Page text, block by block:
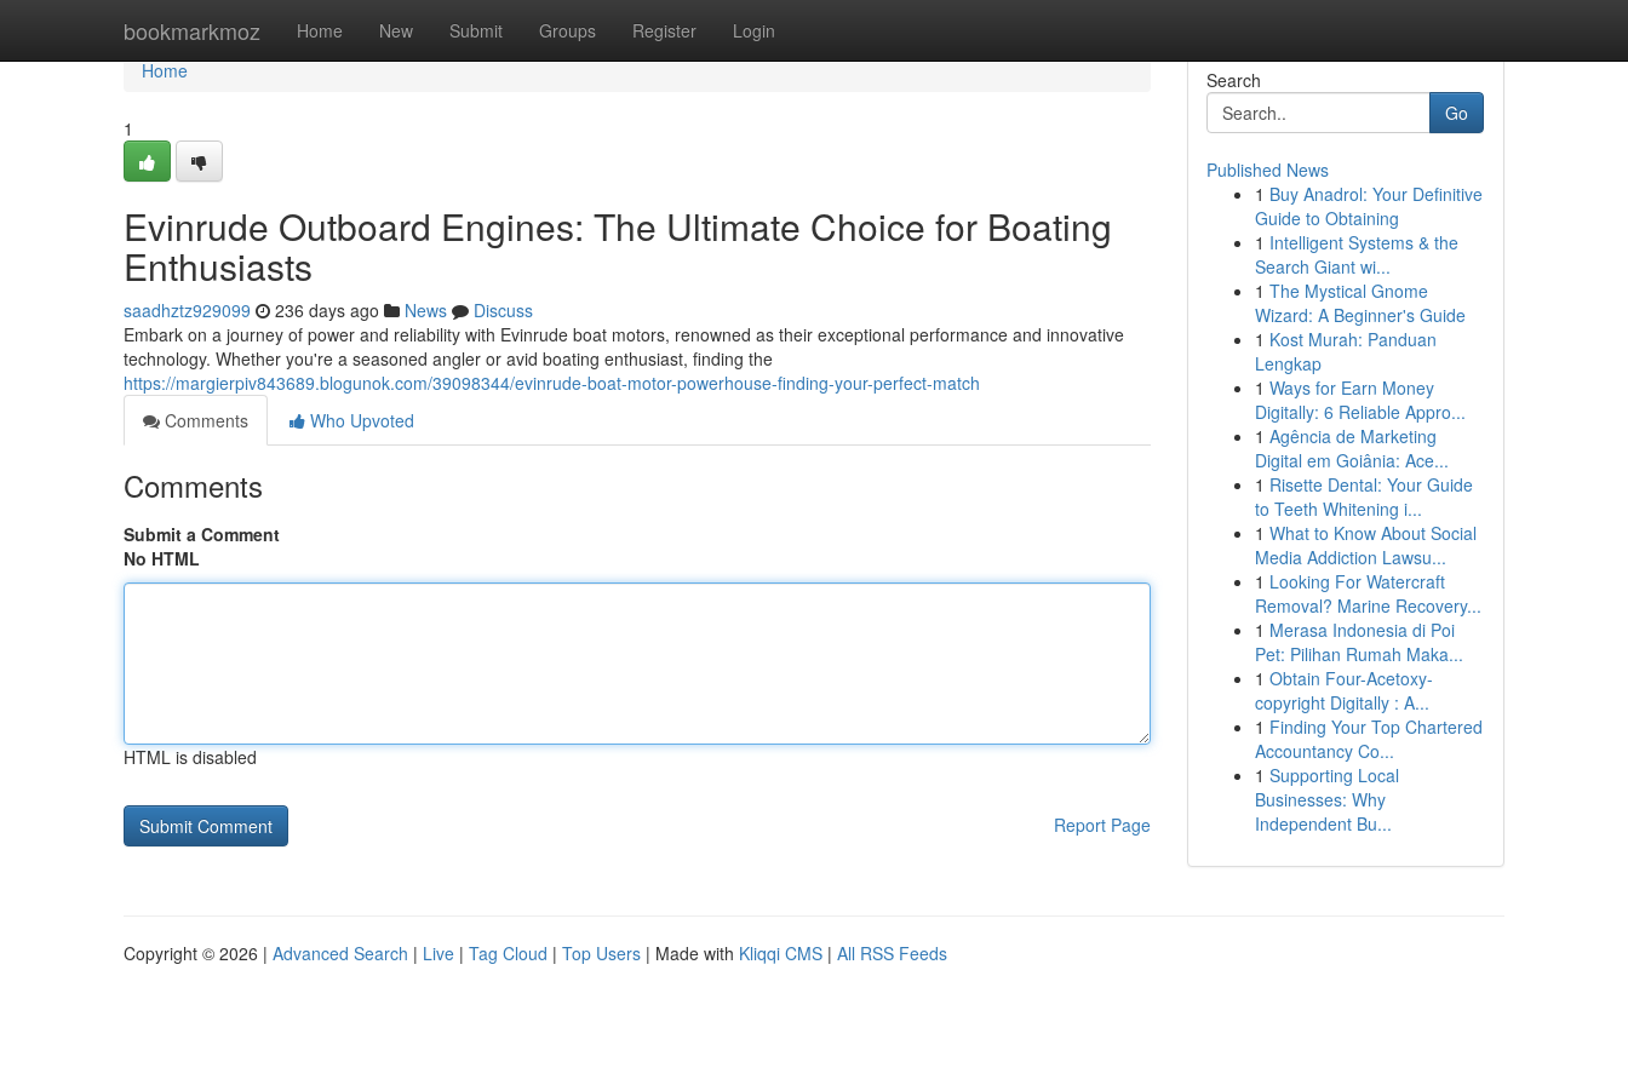
bookmarkmoz Home New Submit Groups Register Login
Home
Home
1
Evinrude Outboard Engines: The Ultimate Choice for Boating
Enthusiasts
saadhztz929099 236 days ago News
Discuss
Embark on a journey of power and reliability with Evinrude boat motors, renowned as their exceptional performance and innovative
technology. Whether you're a seasoned angler or avid boating enthusiast, finding the
https://margierpiv843689.blogunok.com/39098344/evinrude-boat-motor-powerhouse-finding-your-perfect-match
Comments
Who Upvoted
Comments
Submit a Comment
No HTML
HTML is disabled
Report Page
Search
Go
Published News
1 Buy Anadrol: Your Definitive
Guide to Obtaining
1 Intelligent Systems & the
Search Giant wi...
1 The Mystical Gnome
Wizard: A Beginner's Guide
1 Kost Murah: Panduan
Lengkap
1 Ways for Earn Money
Digitally: 6 Reliable Appro...
1 Agência de Marketing
Digital em Goiânia: Ace...
1 Risette Dental: Your Guide
to Teeth Whitening i...
1 What to Know About Social
Media Addiction Lawsu...
1 Looking For Watercraft
Removal? Marine Recovery...
1 Merasa Indonesia di Poi
Pet: Pilihan Rumah Maka...
1 Obtain Four-Acetoxy-
copyright Digitally : A...
1 Finding Your Top Chartered
Accountancy Co...
1 Supporting Local
Businesses: Why
Independent Bu...
Copyright © 2026 | Advanced Search | Live | Tag Cloud | Top Users | Made with Kliqqi CMS | All RSS Feeds